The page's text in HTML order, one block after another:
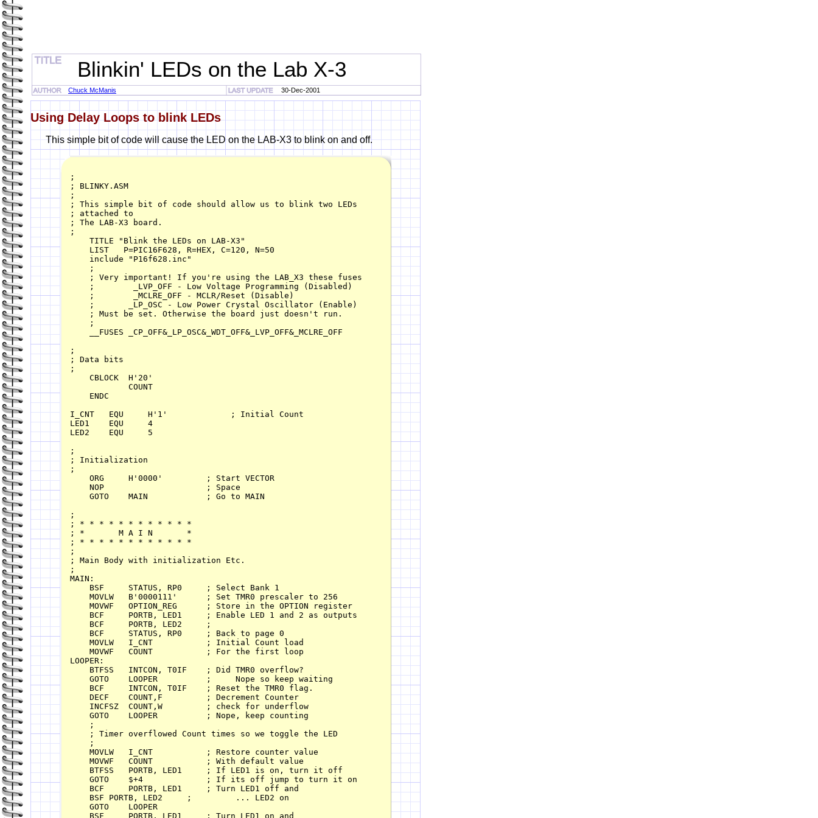
Blinkin' LEDs on the Lab X-3
Chuck McManis 30-Dec-2001
Using Delay Loops to blink LEDs
This simple bit of code will cause the LED on the LAB-X3 to blink on and off.
;
; BLINKY.ASM
;
; This simple bit of code should allow us to blink two LEDs
; attached to
; The LAB-X3 board.
;
    TITLE "Blink the LEDs on LAB-X3"
    LIST   P=PIC16F628, R=HEX, C=120, N=50
    include "P16f628.inc"
    ;
    ; Very important! If you're using the LAB_X3 these fuses
    ;        _LVP_OFF - Low Voltage Programming (Disabled)
    ;        _MCLRE_OFF - MCLR/Reset (Disable)
    ;       _LP_OSC - Low Power Crystal Oscillator (Enable)
    ; Must be set. Otherwise the board just doesn't run.
    ;
    __FUSES _CP_OFF&_LP_OSC&_WDT_OFF&_LVP_OFF&_MCLRE_OFF
;
; Data bits
;
    CBLOCK  H'20'
            COUNT
    ENDC
I_CNT   EQU     H'1'             ; Initial Count
LED1    EQU     4
LED2    EQU     5
;
; Initialization
;
    ORG     H'0000'         ; Start VECTOR
    NOP                     ; Space
    GOTO    MAIN            ; Go to MAIN
;
; * * * * * * * * * * * *
; *       M A I N       *
; * * * * * * * * * * * *
;
; Main Body with initialization Etc.
;
MAIN:
    BSF     STATUS, RP0     ; Select Bank 1
    MOVLW   B'0000111'      ; Set TMR0 prescaler to 256
    MOVWF   OPTION_REG      ; Store in the OPTION register
    BCF     PORTB, LED1     ; Enable LED 1 and 2 as outputs
    BCF     PORTB, LED2     ;
    BCF     STATUS, RP0     ; Back to page 0
    MOVLW   I_CNT           ; Initial Count load
    MOVWF   COUNT           ; For the first loop
LOOPER:
    BTFSS   INTCON, T0IF    ; Did TMR0 overflow?
    GOTO    LOOPER          ;     Nope so keep waiting
    BCF     INTCON, T0IF    ; Reset the TMR0 flag.
    DECF    COUNT,F         ; Decrement Counter
    INCFSZ  COUNT,W         ; check for underflow
    GOTO    LOOPER          ; Nope, keep counting
    ;
    ; Timer overflowed Count times so we toggle the LED
    ;
    MOVLW   I_CNT           ; Restore counter value
    MOVWF   COUNT           ; With default value
    BTFSS   PORTB, LED1     ; If LED1 is on, turn it off
    GOTO    $+4             ; If its off jump to turn it on
    BCF     PORTB, LED1     ; Turn LED1 off and
    BSF	PORTB, LED2     ;         ... LED2 on
    GOTO    LOOPER
    BSF     PORTB, LED1     ; Turn LED1 on and